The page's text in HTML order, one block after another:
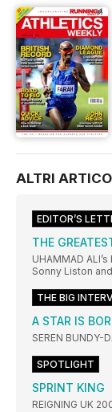
ALTRI
EDITOR’S
THE
UHAMMAD
Sonny Liston and
THE BIG
A STAR IS
SEREN BUNDY-
SPOTLIGHT
SPRINT KING
REIGNING UK